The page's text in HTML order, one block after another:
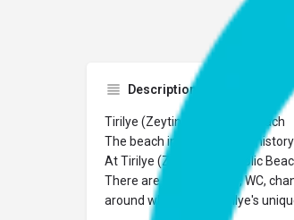
Description
Tirilye (Zeytinbağı) Public Beach
The beach integrated with
At Tirilye (Zeytinbağı) Public
There are shower areas, WC,
around which serve Tirilye's